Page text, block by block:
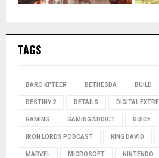
TAGS
BARO KI'TEER BETHESDA BUILD
DESTINY 2 DETAILS DIGITAL
GAMING GAMING ADDICT GUIDE
IRON LORDS PODCAST KING DAVID
MARVEL MICROSOFT NINTENDO